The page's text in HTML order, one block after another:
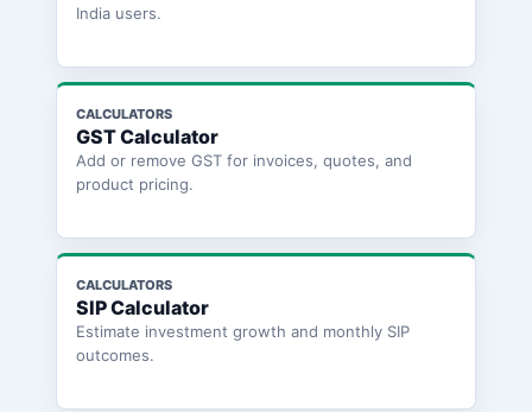
India users.
CALCULATORS
GST Calculator
Add or remove GST for invoices, quotes, and
product pricing.
CALCULATORS
SIP Calculator
Estimate investment growth and monthly SIP
outcomes.